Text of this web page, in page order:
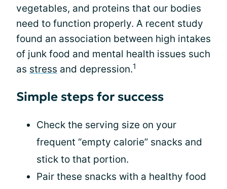
vegetables, and proteins that our bodies
need to function properly. A recent study
found an association between high intakes
of junk food and mental health issues such
as stress and depression.1
Simple steps for success
Check the serving size on your
frequent “empty calorie” snacks and
stick to that portion.
Pair these snacks with a healthy food